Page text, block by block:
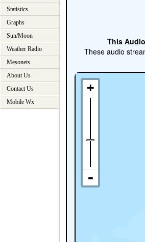
Statistics
Graphs
Sun/Moon
Weather Radio
Mesonets
About Us
Contact Us
Mobile Wx